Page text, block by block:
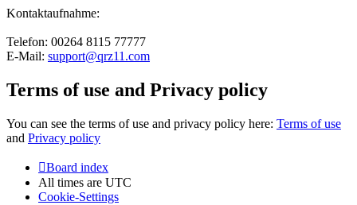
Kontaktaufnahme:
Telefon: 00264 8115 77777
E-Mail: support@qrz11.com
Terms of use and Privacy policy
You can see the terms of use and privacy policy here: Terms of use
and Privacy policy
Board index
All times are UTC
Cookie-Settings